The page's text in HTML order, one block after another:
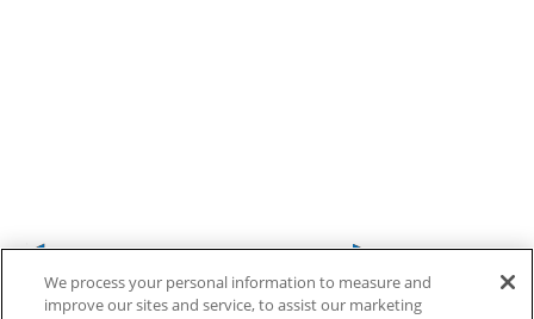
We process your personal information to measure and
improve our sites and service, to assist our marketing